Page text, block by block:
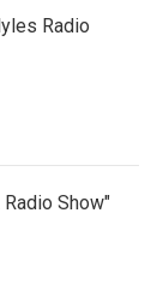
Radio
Show"